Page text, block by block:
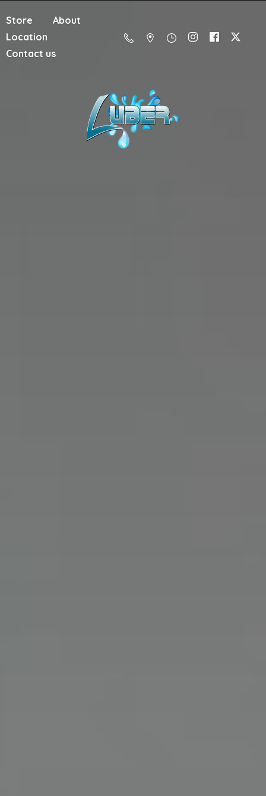
Store
About
Location
Contact us